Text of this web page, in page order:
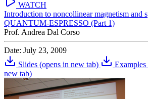
WATCH
Introduction to noncollinear magnetism and
QUANTUM-ESPRESSO (Part 1)
Prof. Andrea Dal Corso
Date: July 23, 2009
Slides (opens in new tab) Examples
new tab)